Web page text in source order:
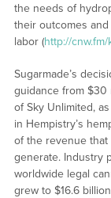
the needs of
their outcomes
labor (http://cnw.fm/
Sugarmade’s
guidance from $30
of Sky Unlimited,
in Hempistry’s
of the revenue that
generate. Industry
worldwide legal
grew to $16.6